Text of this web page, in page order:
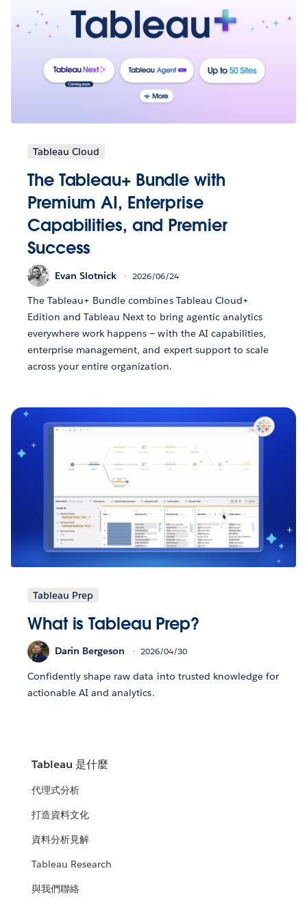
Tableau Cloud
The Tableau+ Bundle with
Premium AI, Enterprise
Capabilities, and Premier
Success
Evan Slotnick 2026/06/24
The Tableau+ Bundle combines Tableau Cloud+
Edition and Tableau Next to bring agentic analytics
everywhere work happens — with the AI capabilities,
enterprise management, and expert support to scale
across your entire organization.
Tableau Prep
What is Tableau Prep?
Darin Bergeson 2026/04/30
Confidently shape raw data into trusted knowledge for
actionable AI and analytics.
Tableau 是什麼
代理式分析
打造資料文化
資料分析見解
Tableau Research
與我們聯絡